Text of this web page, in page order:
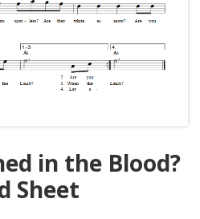
in the Blood?
Sheet